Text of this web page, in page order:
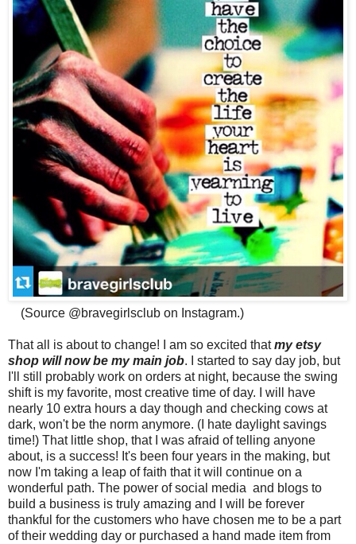
(Source @bravegirlsclub on Instagram.)
That all is about to change! I am so excited thatmy etsy
shop will now be my main job. I started to say day job, but
I'll still probably work on orders at night, because the swing
shift is my favorite, most creative time of day. I will have
nearly 10 extra hours a day though and checking cows at
dark, won't be the norm anymore. (I hate daylight savings
time!) That little shop, that I was afraid of telling anyone
about, is a success! It's been four years in the making, but
now I'm taking a leap of faith that it will continue on a
wonderful path. The power of social media and blogs to
build a business is truly amazing and I will be forever
thankful for the customers who have chosen me to be a part
of their wedding day or purchased a hand made item from